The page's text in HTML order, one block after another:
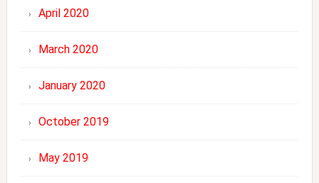
April 2020
March 2020
January 2020
October 2019
May 2019